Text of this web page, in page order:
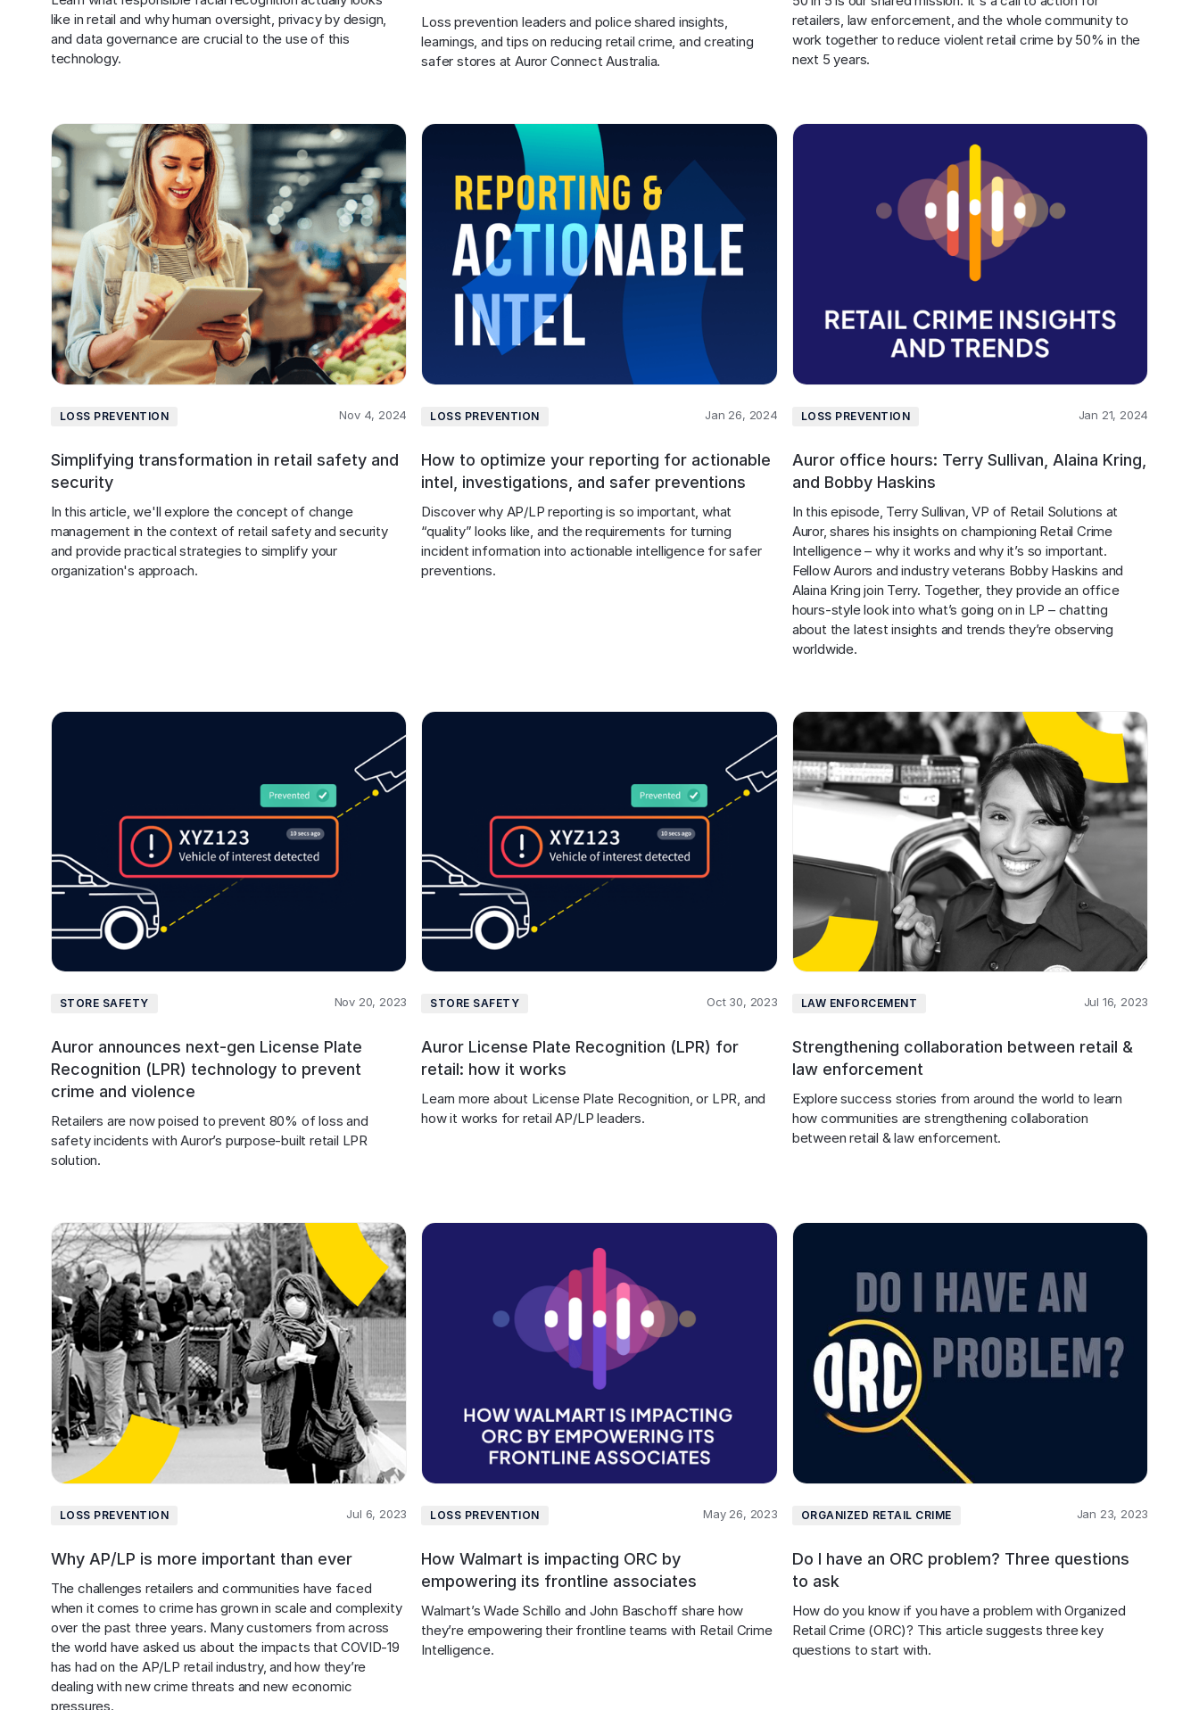
like in retail and why human oversight, privacy by design,
and data governance are crucial to the use of this
technology.
Loss prevention leaders and police shared insights,
learnings, and tips on reducing retail crime, and creating
safer stores at Auror Connect Australia.
retailers, law enforcement, and the whole community to
work together to reduce violent retail crime by 50% in the
LOSS PREVENTION Nov 4, 2024
Simplifying transformation in retail safety and
security
In this article, we'll explore the concept of change
management in the context of retail safety and security
and provide practical strategies to simplify your
organization's approach.
LOSS PREVENTION Jan 26, 2024
How to optimize your reporting for actionable
intel, investigations, and safer preventions
Discover why AP/LP reporting is so important, what
“quality” looks like, and the requirements for turning
incident information into actionable intelligence for safer
preventions.
LOSS PREVENTION Jan 21, 2024
Auror office hours: Terry Sullivan, Alaina Kring,
and Bobby Haskins
In this episode, Terry Sullivan, VP of Retail Solutions at
Auror, shares his insights on championing Retail Crime
Intelligence – why it works and why it’s so important.
Fellow Aurors and industry veterans Bobby Haskins and
Alaina Kring join Terry. Together, they provide an office
hours-style look into what’s going on in LP – chatting
about the latest insights and trends they’re observing
worldwide.
STORE SAFETY Nov 20, 2023
Auror announces next-gen License Plate
Recognition (LPR) technology to prevent
crime and violence
Retailers are now poised to prevent 80% of loss and
safety incidents with Auror’s purpose-built retail LPR
solution.
STORE SAFETY Oct 30, 2023
Auror License Plate Recognition (LPR) for
retail: how it works
Learn more about License Plate Recognition, or LPR, and
how it works for retail AP/LP leaders.
LAW ENFORCEMENT Jul 16, 2023
Strengthening collaboration between retail &
law enforcement
Explore success stories from around the world to learn
how communities are strengthening collaboration
between retail & law enforcement.
LOSS PREVENTION Jul 6, 2023
Why AP/LP is more important than ever
The challenges retailers and communities have faced
when it comes to crime has grown in scale and complexity
over the past three years. Many customers from across
the world have asked us about the impacts that COVID-19
has had on the AP/LP retail industry, and how they’re
dealing with new crime threats and new economic
pressures.
LOSS PREVENTION May 26, 2023
How Walmart is impacting ORC by
empowering its frontline associates
Walmart’s Wade Schillo and John Baschoff share how
they’re empowering their frontline teams with Retail Crime
Intelligence.
ORGANIZED RETAIL CRIME Jan 23, 2023
Do I have an ORC problem? Three questions
to ask
How do you know if you have a problem with Organized
Retail Crime (ORC)? This article suggests three key
questions to start with.